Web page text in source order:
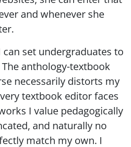
and whenever she
set undergraduates to
anthology-textbook
necessarily distorts my
textbook editor faces
I value pedagogically
and naturally no
match my own. I